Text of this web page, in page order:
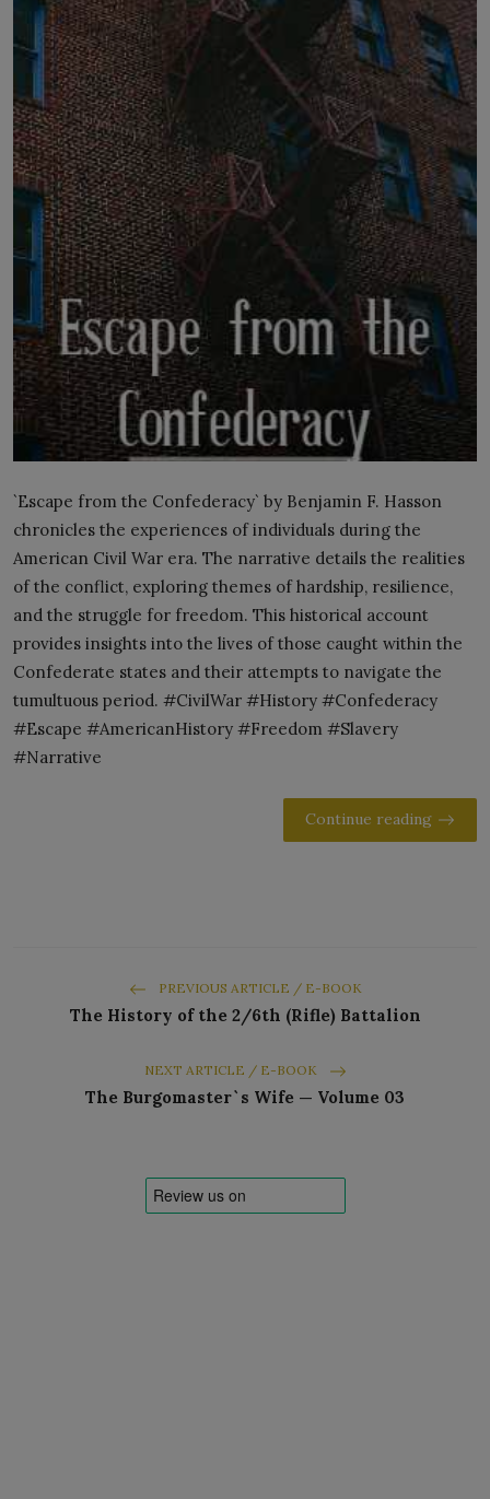
LICENSING
ABOUT US
`Escape from the Confederacy` by Benjamin F. Hasson
chronicles the experiences of individuals during the
American Civil War era. The narrative details the realities
of the conflict, exploring themes of hardship, resilience,
and the struggle for freedom. This historical account
provides insights into the lives of those caught within the
Confederate states and their attempts to navigate the
tumultuous period. #CivilWar #History #Confederacy
#Escape #AmericanHistory #Freedom #Slavery
#Narrative
Continue reading
PREVIOUS ARTICLE / E-BOOK
The History of the 2/6th (Rifle) Battalion
NEXT ARTICLE / E-BOOK
The Burgomaster`s Wife — Volume 03